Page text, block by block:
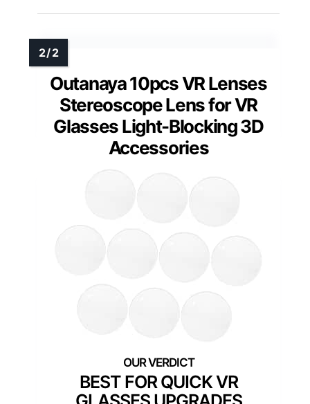
Outanaya 10pcs VR Lenses
Stereoscope Lens for VR
Glasses Light-Blocking 3D
Accessories
BEST FOR QUICK VR